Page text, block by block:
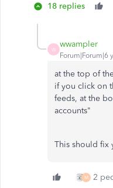
18 replies
W
wwampler
Forum|Forum|6
at the top of
if you click on
feeds, at the
accounts"
This should fix
M 2